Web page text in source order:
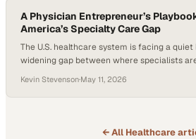
A Physician Entrepreneur’s
America’s Specialty Care Gap
The U.S. healthcare system is facing a
widening gap between where specialists
positions but only about 400 new
mismatch that’s only getting worse. As
Kevin Stevenson·May 11, 2026
← All Healthcare